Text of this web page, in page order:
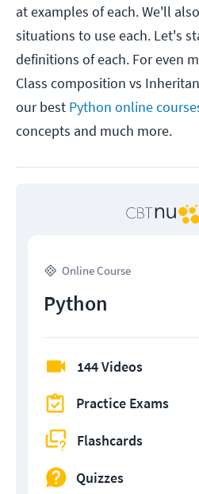
at examples of each. We'll
situations to use each. Let's
definitions of each. For even
Class composition vs
our best Python online
concepts and much more.
Online Course
Python
144 Videos
Practice Exams
Flashcards
Quizzes